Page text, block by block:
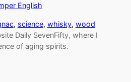
English
, science, whisky, wood
Daily SevenFifty, where I
of aging spirits.